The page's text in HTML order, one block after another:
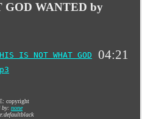
GOD WANTED by
IS NOT WHAT GOD
04:21
copyright
by: none